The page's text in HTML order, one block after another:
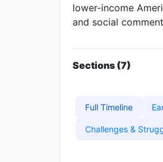
lower-income
and social
Sections (7)
Full Timeline
Challenges &